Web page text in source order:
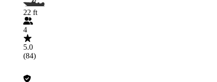
22 ft
4
5.0
(84)